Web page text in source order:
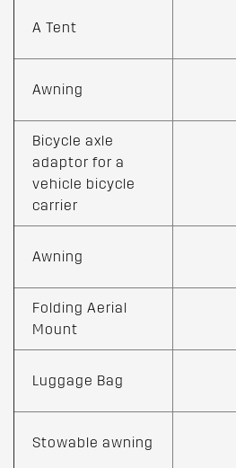
A Tent
Awning
Bicycle axle
adaptor for a
vehicle bicycle
carrier
Awning
Folding Aerial
Mount
Luggage Bag
Stowable awning